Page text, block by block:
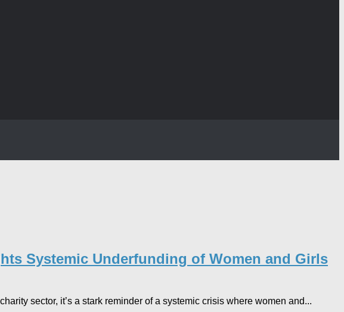
Systemic Underfunding of Women and Girls
sector, it’s a stark reminder of a systemic crisis where women and...